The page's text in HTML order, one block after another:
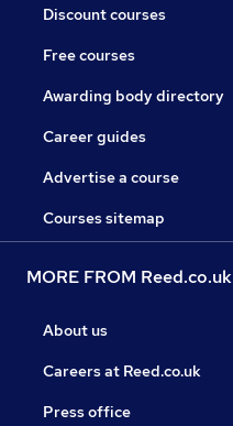
Discount courses
Free courses
Awarding body directory
Career guides
Advertise a course
Courses sitemap
MORE FROM Reed.co.uk
About us
Careers at Reed.co.uk
Press office